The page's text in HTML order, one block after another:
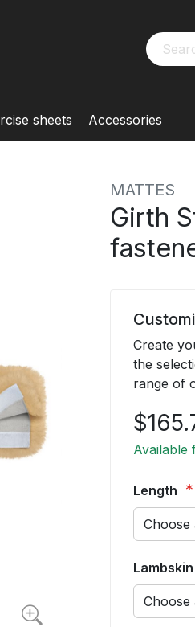
sheets Accessories
MATTES
Girth
Create
the
range of
Available
Length